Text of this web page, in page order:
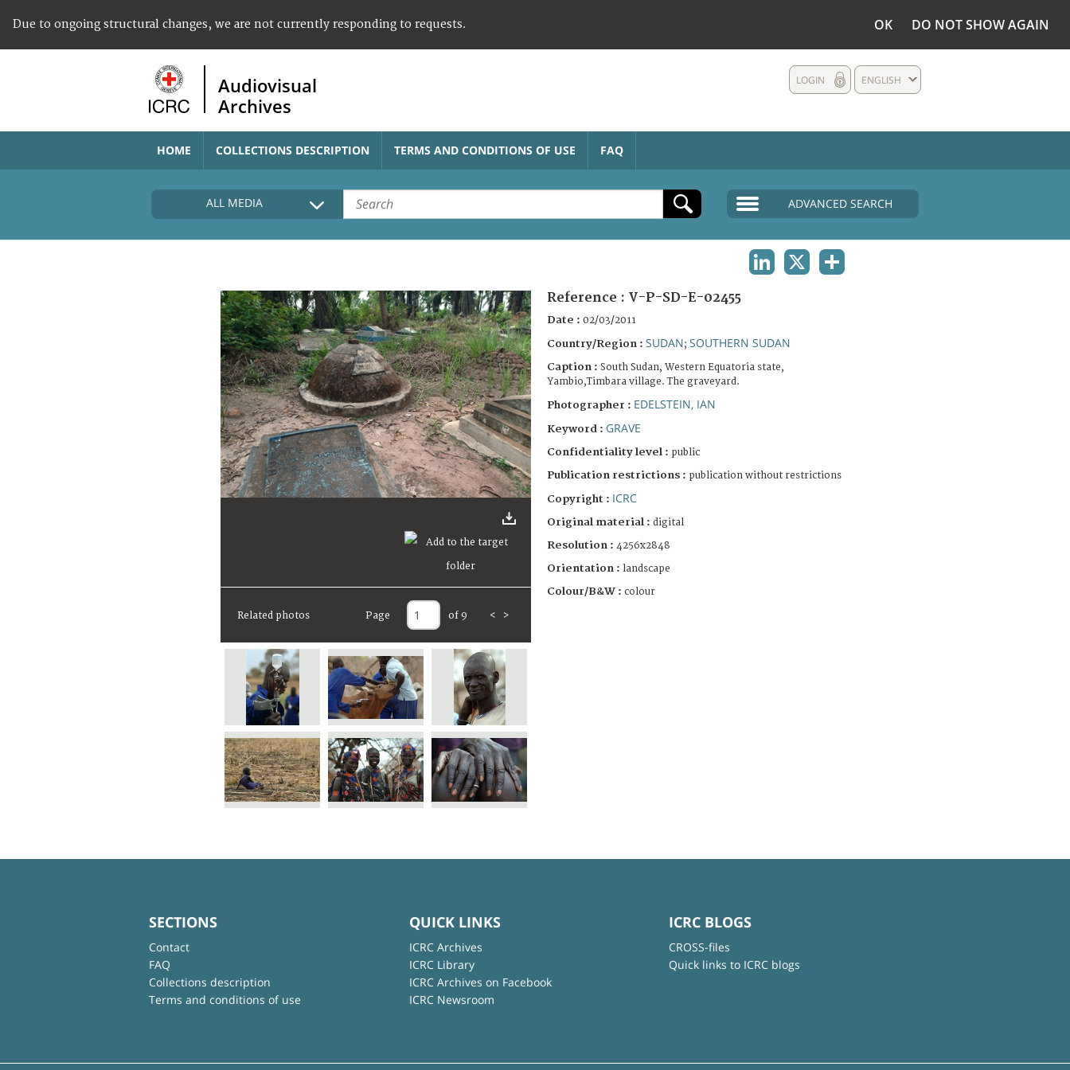
Due to ongoing structural changes, we are not currently responding to requests. OK DO NOT SHOW AGAIN
Audiovisual
Archives
ENGLISH
LOGIN
HOME COLLECTIONS DESCRIPTION TERMS AND CONDITIONS OF USE FAQ
ALL MEDIA ADVANCED SEARCH
Related photos Page of 9 < >
Reference : V-P-SD-E-02455
Date : 02/03/2011
Country/Region : SUDAN; SOUTHERN SUDAN
Caption : South Sudan, Western Equatoria state,
Yambio,Timbara village. The graveyard.
Photographer : EDELSTEIN, IAN
Keyword : GRAVE
Confidentiality level : public
Publication restrictions : publication without restrictions
Copyright : ICRC
Original material : digital
Resolution : 4256x2848
Orientation : landscape
Colour/B&W : colour
SECTIONS
Contact
FAQ
Collections description
Terms and conditions of use
QUICK LINKS
ICRC Archives
ICRC Library
ICRC Archives on Facebook
ICRC Newsroom
ICRC BLOGS
CROSS-files
Quick links to ICRC blogs